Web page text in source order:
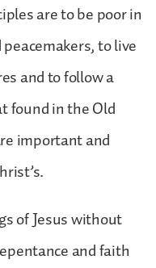
are to be poor in
to live
and to follow a
found in the Old
important and
of Jesus without
and faith